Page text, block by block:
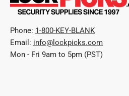
Phone: 1-800-KEY-BLANK
Email: info@lockpicks.com
Mon - Fri 9am to 5pm (PST)